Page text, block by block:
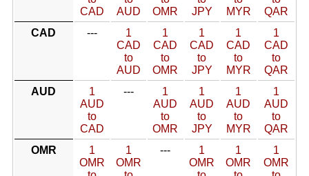
CAD
AUD
OMR
JPY
MYR
QAR
CAD
---
1
CAD
to
AUD
1
CAD
to
OMR
1
CAD
to
JPY
1
CAD
to
MYR
1
CAD
to
QAR
AUD
1
AUD
to
CAD
---
1
AUD
to
OMR
1
AUD
to
JPY
1
AUD
to
MYR
1
AUD
to
QAR
OMR
1
OMR
1
OMR
---
1
OMR
1
OMR
1
OMR